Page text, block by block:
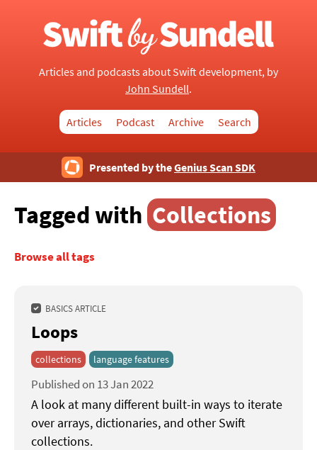
Articles and podcasts about Swift development, by
John Sundell.
Articles Podcast Archive Search
Presented by theGenius Scan SDK
Tagged with Collections
Browse all tags
BASICS ARTICLE
Loops
collections language features
Published on 13 Jan 2022
A look at many different built-in ways to iterate
over arrays, dictionaries, and other Swift
collections.